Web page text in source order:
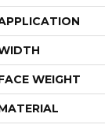
WEIGHT